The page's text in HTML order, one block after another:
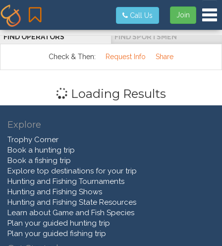
Join
Call Us
FIND OPERATORS FIND SPORTSMEN
Check & Then: Request Info Share
Loading Results
Explore
Trophy Corner
Book a hunting trip
Book a fishing trip
Explore top destinations for your trip
Hunting and Fishing Tournaments
Hunting and Fishing Shows
Hunting and Fishing State Resources
Learn about Game and Fish Species
Plan your guided hunting trip
Plan your guided fishing trip